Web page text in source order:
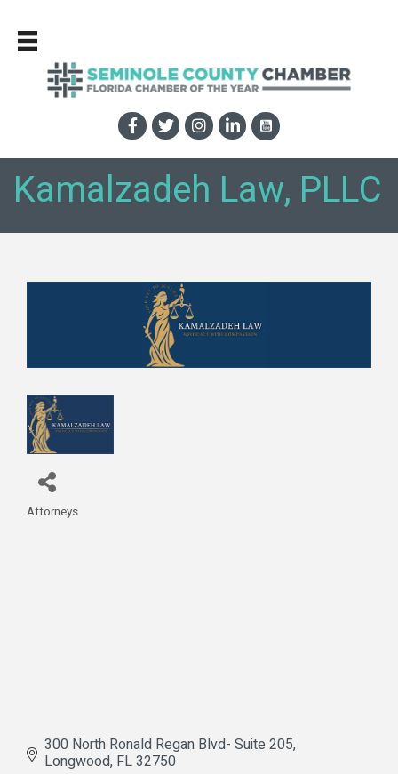
Kamalzadeh Law, PLLC
Categories
Attorneys
300 North Ronald Regan Blvd- Suite 205
Longwood FL32750